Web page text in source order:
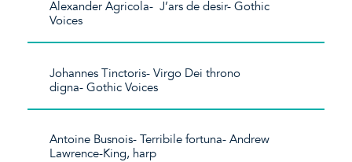
Alexander Agricola- J’ars de desir- Gothic
Voices
Johannes Tinctoris- Virgo Dei throno
digna- Gothic Voices
Antoine Busnois- Terribile fortuna- Andrew
Lawrence-King, harp